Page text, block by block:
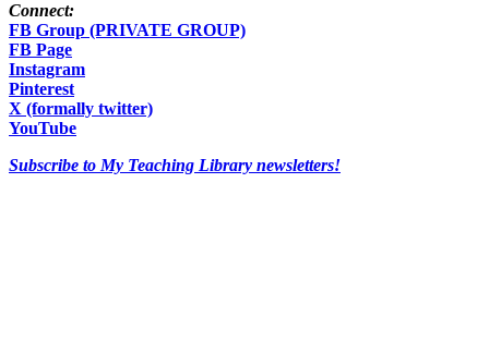
Connect:
FB Group (PRIVATE GROUP)
FB Page
Instagram
Pinterest
X (formally twitter)
YouTube
Subscribe to My Teaching Library newsletters!